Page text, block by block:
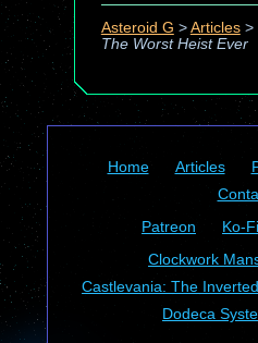
Asteroid G > Articles>
The Worst Heist Ever
Home Articles
Patreon
Ko-Fi
Clockwork
Castlevania: The
Dodeca